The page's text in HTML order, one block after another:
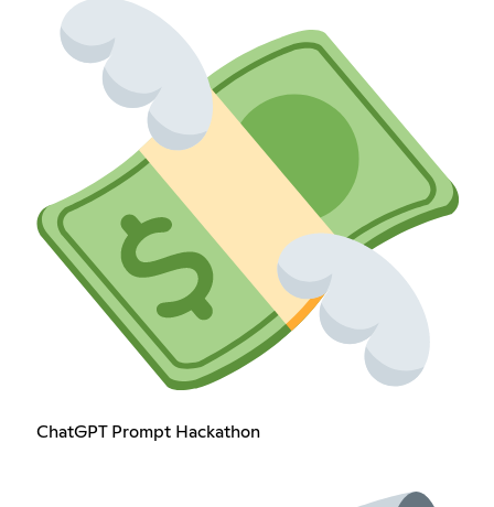
ChatGPT Prompt Hackathon